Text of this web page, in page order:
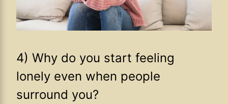
4) Why do you start feeling
lonely even when people
surround you?